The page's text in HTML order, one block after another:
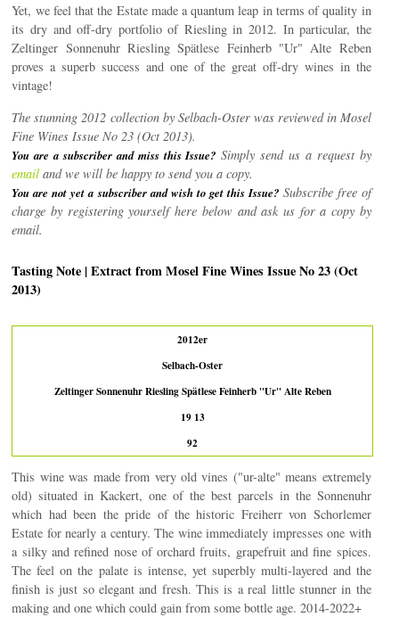
Yet, we feel that the Estate made a quantum leap in terms of quality in
its dry and off-dry portfolio of Riesling in 2012. In particular, the
Zeltinger Sonnenuhr Riesling Spätlese Feinherb "Ur" Alte Reben
proves a superb success and one of the great off-dry wines in the
vintage!
The stunning 2012 collection by Selbach-Oster was reviewed in Mosel
Fine Wines Issue No 23 (Oct 2013).
You are a subscriber and miss this Issue? Simply send us a request by
email and we will be happy to send you a copy.
You are not yet a subscriber and wish to get this Issue?Subscribe free of
charge by registering yourself here below and ask us for a copy by
email.
Tasting Note | Extract from Mosel Fine Wines Issue No 23 (Oct
2013)
2012er
Selbach-Oster
Zeltinger Sonnenuhr Riesling Spätlese Feinherb "Ur" Alte Reben
19 13
92
This wine was made from very old vines ("ur-alte" means extremely
old) situated in Kackert, one of the best parcels in the Sonnenuhr
which had been the pride of the historic Freiherr von Schorlemer
Estate for nearly a century. The wine immediately impresses one with
a silky and refined nose of orchard fruits, grapefruit and fine spices.
The feel on the palate is intense, yet superbly multi-layered and the
finish is just so elegant and fresh. This is a real little stunner in the
making and one which could gain from some bottle age. 2014-2022+